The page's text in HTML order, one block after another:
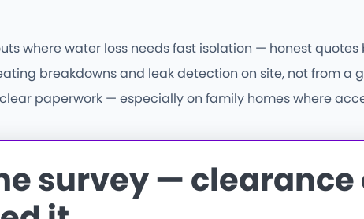
where water loss needs fast isolation — honest quotes
breakdowns and leak detection on site, not from a
paperwork — especially on family homes where
survey — clearance